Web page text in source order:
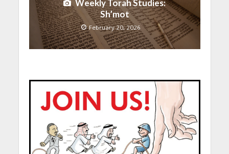
Weekly Torah Studies:
Sh’mot
February 20, 2026